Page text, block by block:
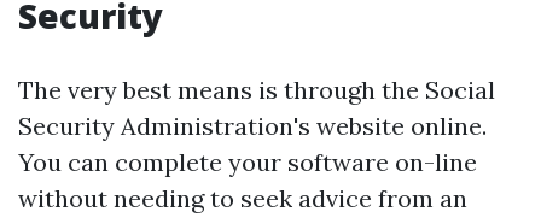
Security
The very best means is through the Social
Security Administration's website online.
You can complete your software on-line
without needing to seek advice from an